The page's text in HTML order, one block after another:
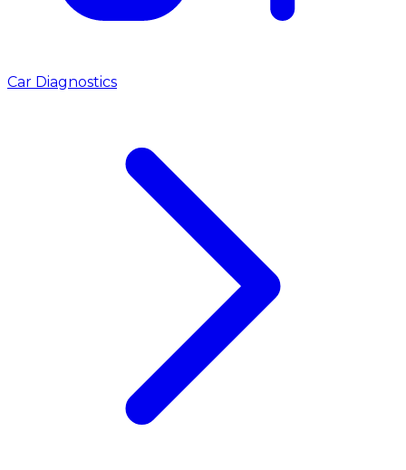
Car Diagnostics